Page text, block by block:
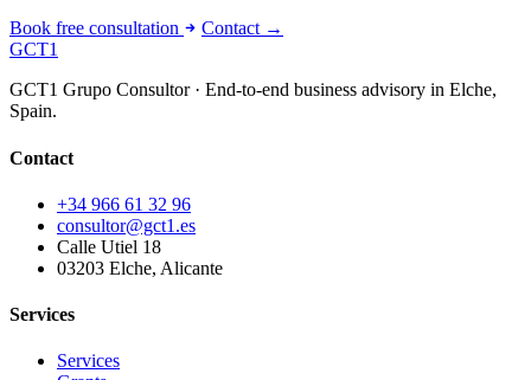
Book free consultation
Contact →
GCT1
GCT1 Grupo Consultor · End-to-end business advisory in Elche,
Spain.
Contact
+34 966 61 32 96
consultor@gct1.es
Calle Utiel 18
03203 Elche, Alicante
Services
Services